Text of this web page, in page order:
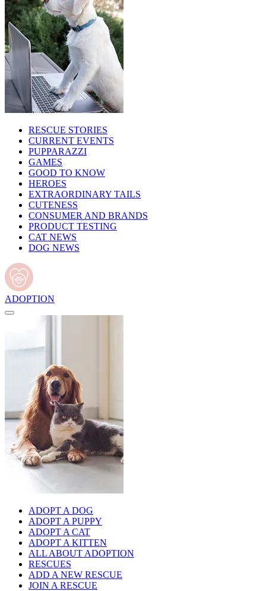
RESCUE STORIES
CURRENT EVENTS
PUPPARAZZI
GAMES
GOOD TO KNOW
HEROES
EXTRAORDINARY TAILS
CUTENESS
CONSUMER AND BRANDS
PRODUCT TESTING
CAT NEWS
DOG NEWS
ADOPTION
ADOPT A DOG
ADOPT A PUPPY
ADOPT A CAT
ADOPT A KITTEN
ALL ABOUT ADOPTION
RESCUES
ADD A NEW RESCUE
JOIN A RESCUE